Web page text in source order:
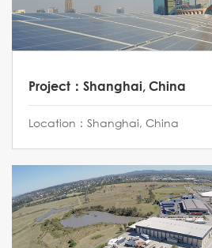
Project：Shanghai, China
Location：Shanghai, China